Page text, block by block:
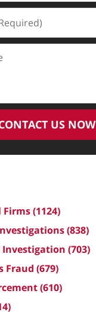
US NOW
Firms(1124)
(838)
Investigation (703)
Fraud (679)
(610)